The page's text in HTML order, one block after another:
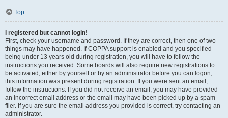
Top
I registered but cannot login!
First, check your username and password. If they are correct, then one of two
things may have happened. If COPPA support is enabled and you specified
being under 13 years old during registration, you will have to follow the
instructions you received. Some boards will also require new registrations to
be activated, either by yourself or by an administrator before you can logon;
this information was present during registration. If you were sent an email,
follow the instructions. If you did not receive an email, you may have provided
an incorrect email address or the email may have been picked up by a spam
filer. If you are sure the email address you provided is correct, try contacting an
administrator.